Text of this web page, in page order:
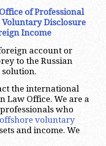
of Professional
Disclosure
Income
account or
to the Russian
solution.
the international
Law Office. We are a
who
offshore voluntary
and income. We